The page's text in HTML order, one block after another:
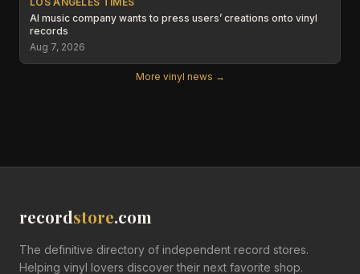
AI music company wants to press users’ creations onto vinyl
records
Aug 7, 2026
More vinyl news →
recordstore.com
The definitive directory of independent record stores.
Helping vinyl lovers discover their next favorite shop.